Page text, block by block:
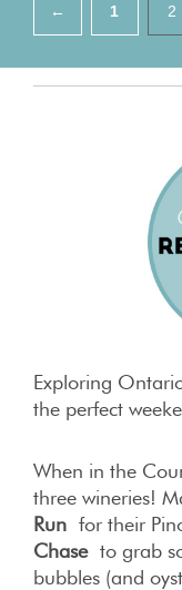
← 1 2
Exploring
the perfect
When in the
three wineries!
Run for their
Chaseto grab
bubbles (and